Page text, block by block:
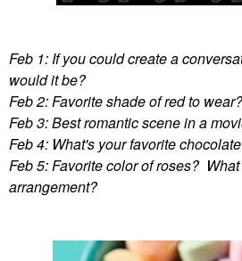
Feb 1: If you could create a
would it be?
Feb 2: Favorite shade of red to
Feb 3: Best romantic scene in a
Feb 4: What's your favorite
Feb 5: Favorite color of roses?
arrangement?